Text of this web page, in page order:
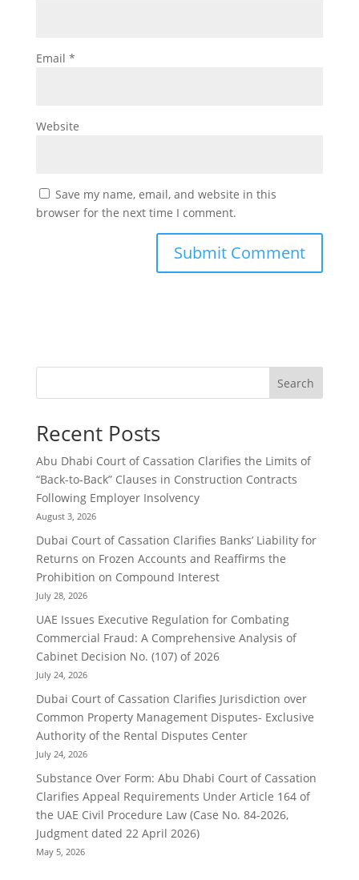
Email *
Website
Save my name, email, and website in this
browser for the next time I comment.
Search
Recent Posts
Abu Dhabi Court of Cassation Clarifies the Limits of
“Back-to-Back” Clauses in Construction Contracts
Following Employer Insolvency
August 3, 2026
Dubai Court of Cassation Clarifies Banks’ Liability for
Returns on Frozen Accounts and Reaffirms the
Prohibition on Compound Interest
July 28, 2026
UAE Issues Executive Regulation for Combating
Commercial Fraud: A Comprehensive Analysis of
Cabinet Decision No. (107) of 2026
July 24, 2026
Dubai Court of Cassation Clarifies Jurisdiction over
Common Property Management Disputes- Exclusive
Authority of the Rental Disputes Center
July 24, 2026
Substance Over Form: Abu Dhabi Court of Cassation
Clarifies Appeal Requirements Under Article 164 of
the UAE Civil Procedure Law (Case No. 84-2026,
Judgment dated 22 April 2026)
May 5, 2026